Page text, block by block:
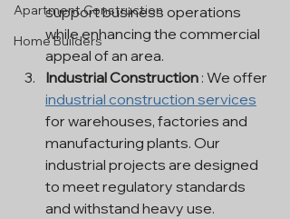
Apartment Construction
Home Builders
support business operations
while enhancing the commercial
appeal of an area.
Industrial Construction : We offer
industrial construction services
for warehouses, factories and
manufacturing plants. Our
industrial projects are designed
to meet regulatory standards
and withstand heavy use.